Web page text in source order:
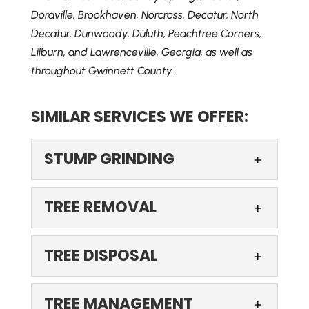
Doraville, Brookhaven, Norcross, Decatur, North
Decatur, Dunwoody, Duluth, Peachtree Corners,
Lilburn, and Lawrenceville, Georgia, as well as
throughout Gwinnett County.
SIMILAR SERVICES WE OFFER:
STUMP GRINDING
STUMP GRINDING
property. If you’ve recently
had a tree removed from your property, you
may...
TREE REMOVAL
TREE REMOVAL
TREE DISPOSAL
TREE DISPOSAL
TREE MANAGEMENT